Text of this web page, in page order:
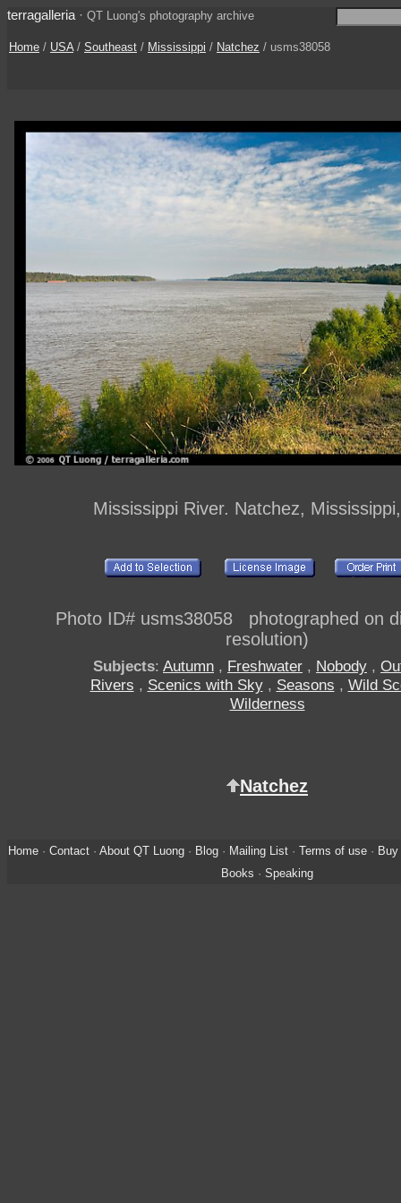
terragalleria · QT Luong's photography archive
Home / USA/ Southeast / Mississippi / Natchez / usms38058
Mississippi River. Natchez,
Photo ID# usms38058 photographed on
resolution)
Subjects: Autumn , Freshwater , Nobody ,
Rivers , Scenics with Sky, Seasons , Wild
Wilderness
Natchez
Home· Contact· About QT Luong· Blog· Mailing List· Terms of use·
Books · Speaking